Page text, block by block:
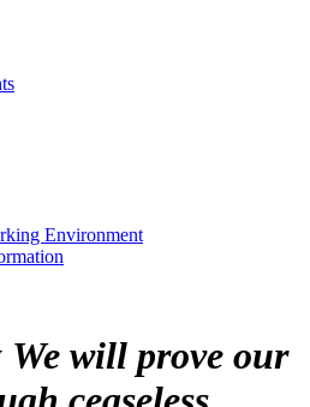
Environment
We will prove our